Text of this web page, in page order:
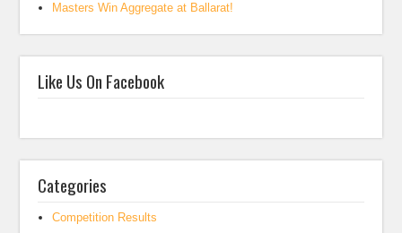
Masters Win Aggregate at Ballarat!
Like Us On Facebook
Categories
Competition Results